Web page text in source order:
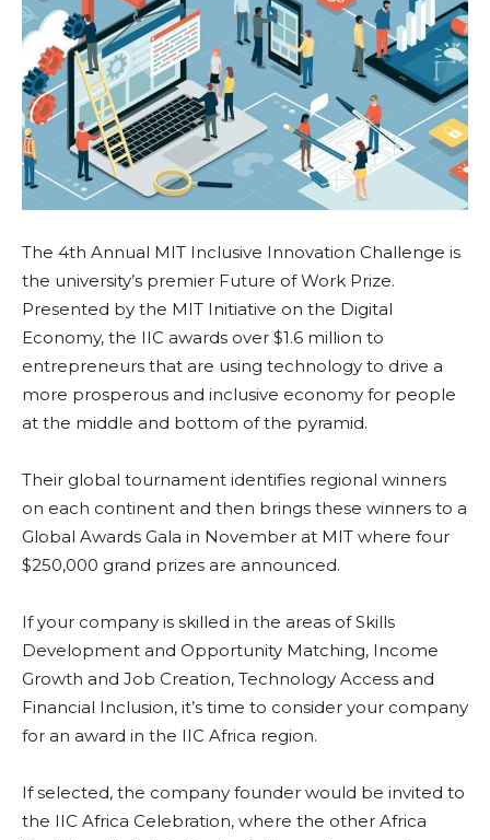
The 4th Annual MIT Inclusive Innovation Challenge is
the university’s premier Future of Work Prize.
Presented by the MIT Initiative on the Digital
Economy, the IIC awards over $1.6 million to
entrepreneurs that are using technology to drive a
more prosperous and inclusive economy for people
at the middle and bottom of the pyramid.
Their global tournament identifies regional winners
on each continent and then brings these winners to a
Global Awards Gala in November at MIT where four
$250,000 grand prizes are announced.
If your company is skilled in the areas of Skills
Development and Opportunity Matching, Income
Growth and Job Creation, Technology Access and
Financial Inclusion, it’s time to consider your company
for an award in the IIC Africa region.
If selected, the company founder would be invited to
the IIC Africa Celebration, where the other Africa